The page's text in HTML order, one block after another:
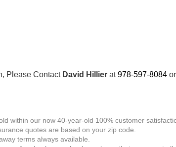
Please Contact David Hillier at978-597-8084
within our now 40-year-old 100% customer
quotes are based on your zip code.
terms always available.